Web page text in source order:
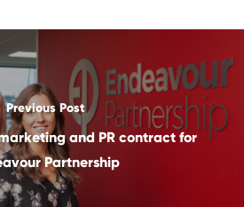
Previous Post
and PR contract for
Partnership